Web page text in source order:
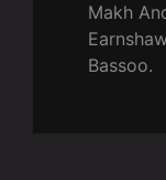
Makh
Bassoo.